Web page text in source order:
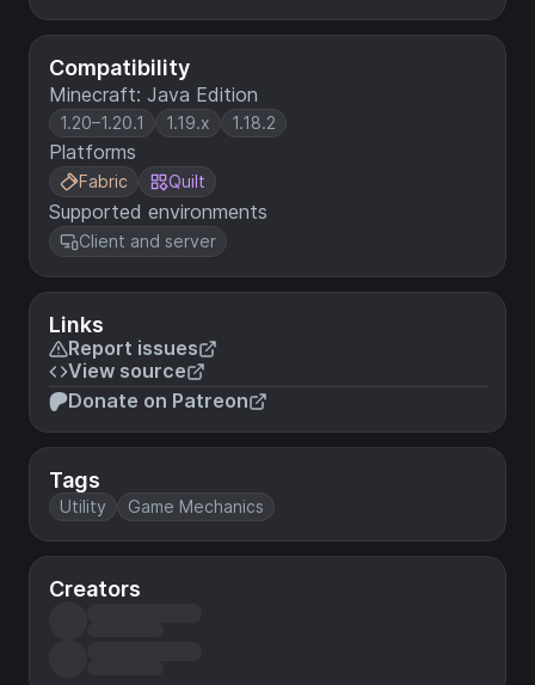
Compatibility
Minecraft: Java Edition
1.20–1.20.1 1.19.x 1.18.2
Platforms
Fabric Quilt
Supported environments
Client and server
Links
Report issues
View source
Donate on Patreon
Tags
Utility Game Mechanics
Creators